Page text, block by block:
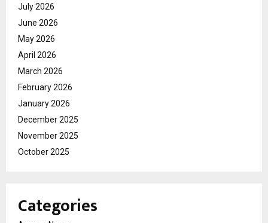
July 2026
June 2026
May 2026
April 2026
March 2026
February 2026
January 2026
December 2025
November 2025
October 2025
Categories